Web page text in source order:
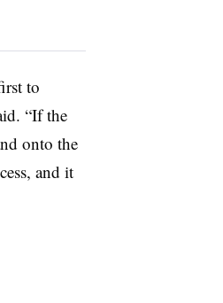
to
“If the
onto the
and it